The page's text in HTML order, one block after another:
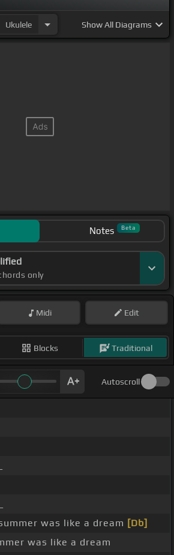
Ukulele ShowAll Diagrams
Notes Beta
only
Midi Edit
Blocks Traditional
Autoscroll
was like a dream [Db]
was like a dream